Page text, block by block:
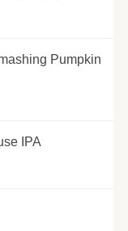
Pumpkin
IPA